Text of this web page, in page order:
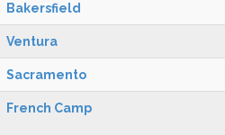
Bakersfield
Ventura
Sacramento
French Camp